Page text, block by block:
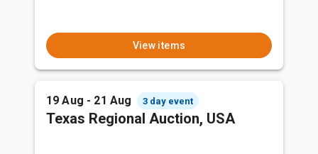
View items
19 Aug - 21 Aug 3 day event
Texas Regional Auction, USA